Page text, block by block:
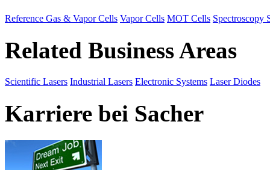
Reference Gas & Vapor Cells Vapor Cells MOT Cells Spectroscopy
Related Business Areas
Scientific Lasers Industrial Lasers Electronic Systems Laser Diodes
Karriere bei Sacher